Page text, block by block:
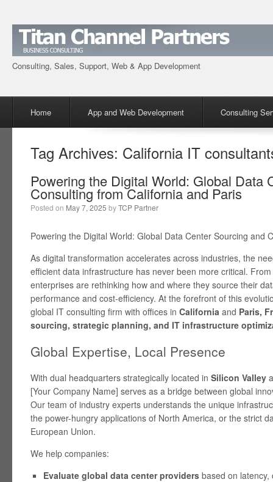
Consulting, Sales, Support, Web & App Development
Skip to content
Home App and Web Development Consulting
Tag Archives: California IT
Powering the Digital World: Global Data
Consulting from California and Paris
Posted on May 7, 2025 byTCP Partner
Powering the Digital World: Global Data Center Sourcing and
As digital transformation accelerates across industries, the
efficient data infrastructure has never been more critical.
enterprises are rethinking how and where they source their
performance and cost-efficiency. At the forefront of this
global IT consulting firm with offices in California and Paris,
sourcing, strategic planning, and IT infrastructure
Global Expertise, Local Presence
With dual headquarters strategically located in Silicon Valley
[Your Company Name] serves as a bridge between global
Our team of industry experts understands the unique
the power-hungry applications of North America, or the strict
European Union.
We help companies:
Evaluate global data center providers based on